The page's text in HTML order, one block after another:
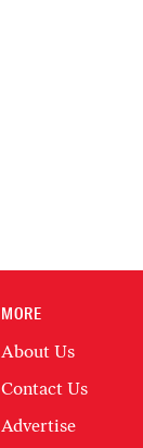
MORE
About Us
Contact Us
Advertise